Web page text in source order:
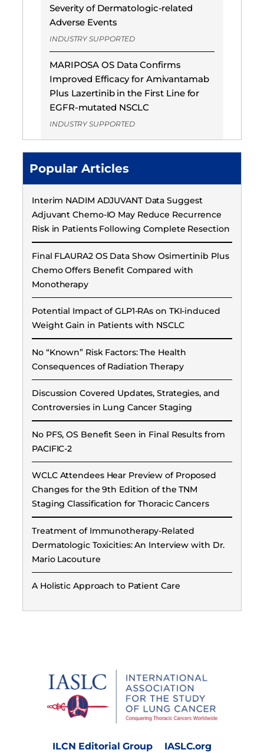
Severity of Dermatologic-related
Adverse Events
INDUSTRY SUPPORTED
MARIPOSA OS Data Confirms
Improved Efficacy for Amivantamab
Plus Lazertinib in the First Line for
EGFR-mutated NSCLC
INDUSTRY SUPPORTED
Popular Articles
Interim NADIM ADJUVANT Data Suggest
Adjuvant Chemo-IO May Reduce Recurrence
Risk in Patients Following Complete Resection
Final FLAURA2 OS Data Show Osimertinib Plus
Chemo Offers Benefit Compared with
Monotherapy
Potential Impact of GLP1-RAs on TKI-induced
Weight Gain in Patients with NSCLC
No “Known” Risk Factors: The Health
Consequences of Radiation Therapy
Discussion Covered Updates, Strategies, and
Controversies in Lung Cancer Staging
No PFS, OS Benefit Seen in Final Results from
PACIFIC-2
WCLC Attendees Hear Preview of Proposed
Changes for the 9th Edition of the TNM
Staging Classification for Thoracic Cancers
Treatment of Immunotherapy-Related
Dermatologic Toxicities: An Interview with Dr.
Mario Lacouture
A Holistic Approach to Patient Care
ILCN Editorial Group IASLC.org